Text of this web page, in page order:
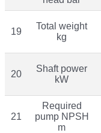
19
Total weight
kg
20
Shaft power
kW
21
Required
pump NPSH
m